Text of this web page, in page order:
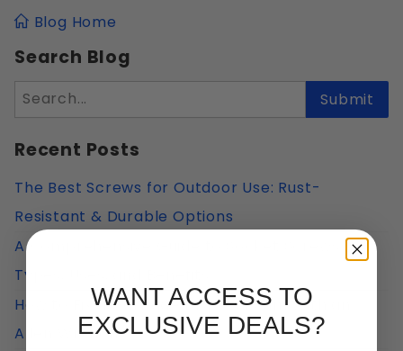
Blog Home
Search Blog
Search Submit
Recent Posts
The Best Screws for Outdoor Use: Rust-
Resistant & Durable Options
A Comprehensive Guide to Socket Screws:
Types, Uses, and Benefits
How to Fix a Garbage Disposal Jam With an
Allen Wrench?
WANT ACCESS TO
EXCLUSIVE DEALS?